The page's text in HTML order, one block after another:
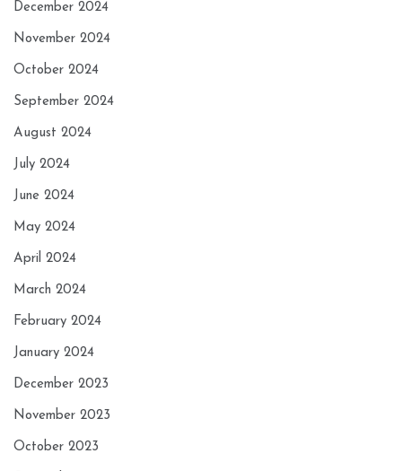
December 2024
November 2024
October 2024
September 2024
August 2024
July 2024
June 2024
May 2024
April 2024
March 2024
February 2024
January 2024
December 2023
November 2023
October 2023